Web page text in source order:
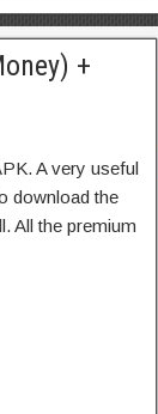
+
A very useful
download the
All the premium